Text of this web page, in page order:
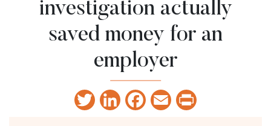
investigation actually
saved money for an
employer
Twitter LinkedInFacebookEmail